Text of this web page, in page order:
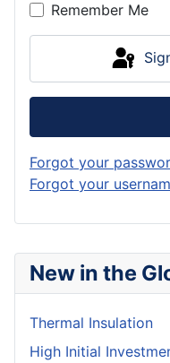
New in the
Thermal Insulation
High Initial
Remember Me
Forgot your
Forgot your